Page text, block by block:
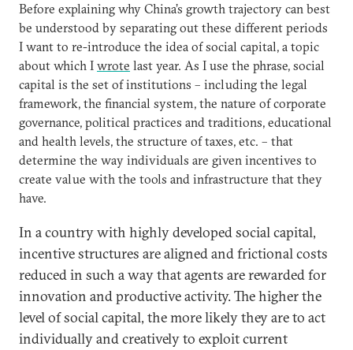
Before explaining why China’s growth trajectory can best
be understood by separating out these different periods
I want to re-introduce the idea of social capital, a topic
about which I wrote last year. As I use the phrase, social
capital is the set of institutions – including the legal
framework, the financial system, the nature of corporate
governance, political practices and traditions, educational
and health levels, the structure of taxes, etc. – that
determine the way individuals are given incentives to
create value with the tools and infrastructure that they
have.
In a country with highly developed social capital,
incentive structures are aligned and frictional costs
reduced in such a way that agents are rewarded for
innovation and productive activity. The higher the
level of social capital, the more likely they are to act
individually and creatively to exploit current